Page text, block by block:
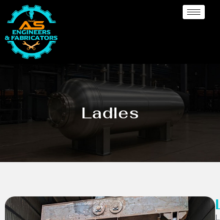
Ladles